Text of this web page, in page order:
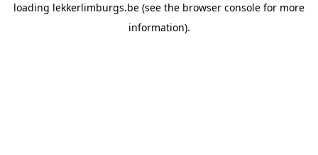
loading lekkerlimburgs.be (see the browser console for more
information).